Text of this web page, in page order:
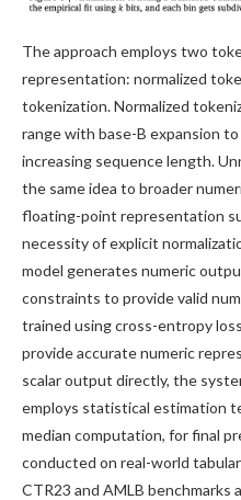
The approach employs two
representation: normalized
tokenization. Normalized
range with base-B expansion
increasing sequence length.
the same idea to broader
floating-point representation
necessity of explicit
model generates numeric
constraints to provide valid
trained using cross-entropy
provide accurate numeric
scalar output directly, the
employs statistical estimation
median computation, for final
conducted on real-world
CTR23 and AMLB benchmarks